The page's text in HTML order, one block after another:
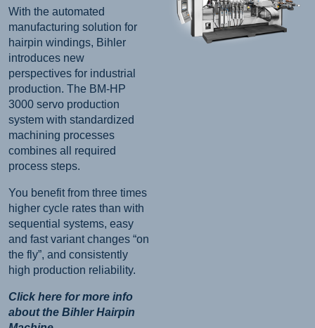
With the automated
manufacturing solution for
hairpin windings, Bihler
introduces new
perspectives for industrial
production. The BM-HP
3000 servo production
system with standardized
machining processes
combines all required
process steps.
You benefit from three times
higher cycle rates than with
sequential systems, easy
and fast variant changes “on
the fly”, and consistently
high production reliability.
Click here for more info
about the Bihler Hairpin